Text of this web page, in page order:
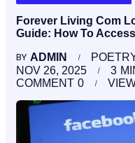
Forever Living Com
Guide: How To
BY ADMIN
NOV 26, 2025
3
0
COMMENT